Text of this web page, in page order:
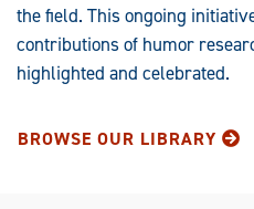
the field. This ongoing
contributions of humor
highlighted and celebrated.
BROWSE OUR LIBRARY